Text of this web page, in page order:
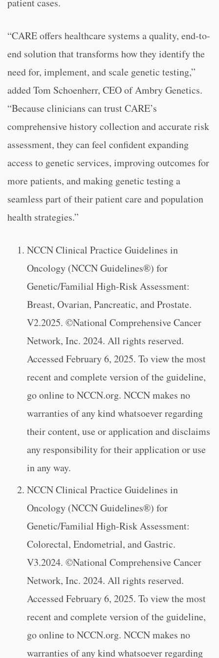
patient cases.
“CARE offers healthcare systems a quality, end-to-
end solution that transforms how they identify the
need for, implement, and scale genetic testing,”
added Tom Schoenherr, CEO of Ambry Genetics.
“Because clinicians can trust CARE’s
comprehensive history collection and accurate risk
assessment, they can feel confident expanding
access to genetic services, improving outcomes for
more patients, and making genetic testing a
seamless part of their patient care and population
health strategies.”
NCCN Clinical Practice Guidelines in
Oncology (NCCN Guidelines®) for
Genetic/Familial High-Risk Assessment:
Breast, Ovarian, Pancreatic, and Prostate.
V2.2025. ©National Comprehensive Cancer
Network, Inc. 2024. All rights reserved.
Accessed February 6, 2025. To view the most
recent and complete version of the guideline,
go online to NCCN.org. NCCN makes no
warranties of any kind whatsoever regarding
their content, use or application and disclaims
any responsibility for their application or use
in any way.
NCCN Clinical Practice Guidelines in
Oncology (NCCN Guidelines®) for
Genetic/Familial High-Risk Assessment:
Colorectal, Endometrial, and Gastric.
V3.2024. ©National Comprehensive Cancer
Network, Inc. 2024. All rights reserved.
Accessed February 6, 2025. To view the most
recent and complete version of the guideline,
go online to NCCN.org. NCCN makes no
warranties of any kind whatsoever regarding